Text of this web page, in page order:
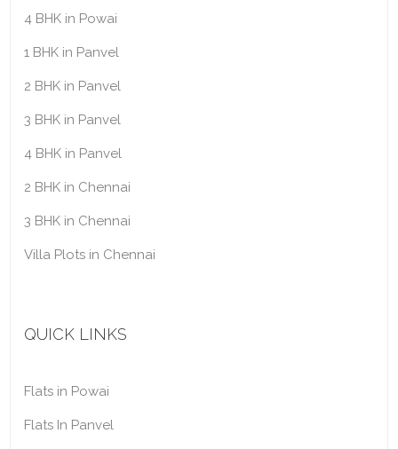
4 BHK in Powai
1 BHK in Panvel
2 BHK in Panvel
3 BHK in Panvel
4 BHK in Panvel
2 BHK in Chennai
3 BHK in Chennai
Villa Plots in Chennai
QUICK LINKS
Flats in Powai
Flats In Panvel